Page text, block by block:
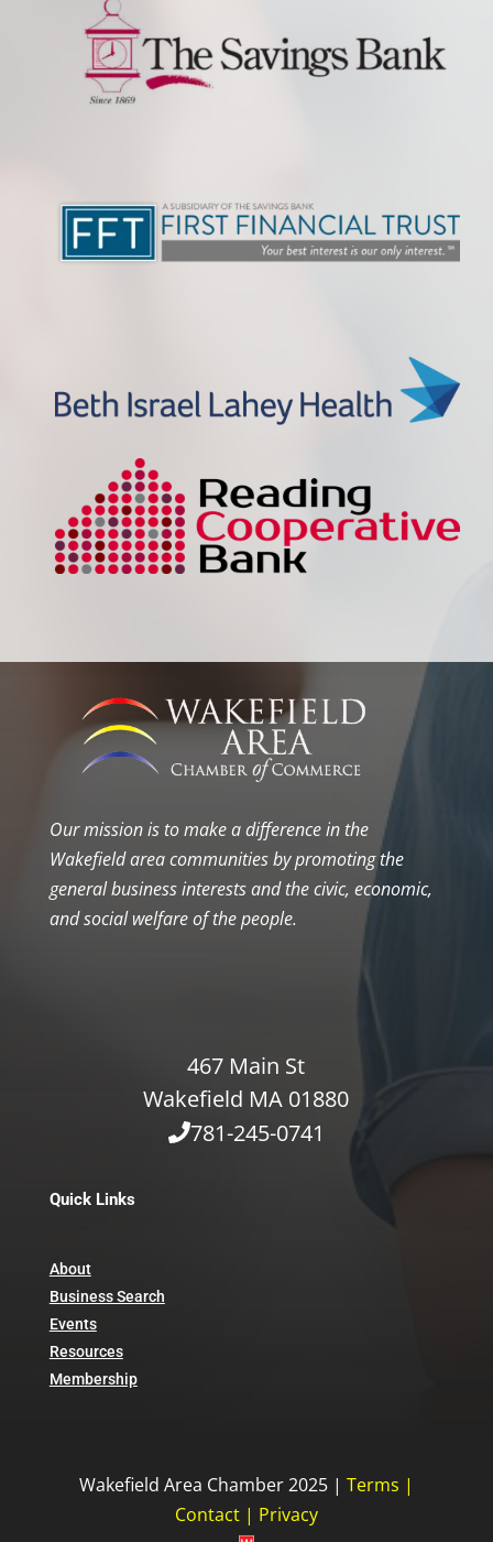
Our mission is to make a difference in the
Wakefield area communities by promoting the
general business interests and the civic, economic,
and social welfare of the people.
467 Main St
Wakefield MA 01880
781-245-0741
Quick Links
About
Business Search
Events
Resources
Membership
Wakefield Area Chamber 2025 | Terms |
Contact| Privacy